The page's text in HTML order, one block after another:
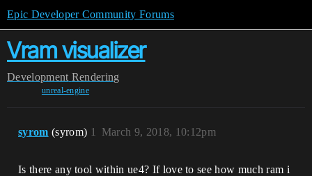
Epic Developer Community Forums
Vram visualizer
Development Rendering
unreal-engine
syrom (syrom) March 9, 2018, 10:12pm
1
Is there any tool within ue4? If love to see how much ram i